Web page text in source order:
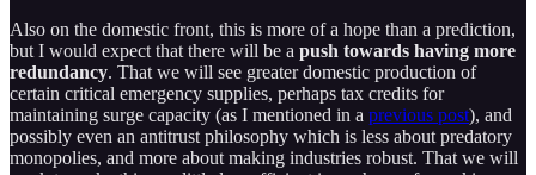
Also on the domestic front, this is more of a hope than a prediction,
but I would expect that there will be a push towards having more
redundancy. That we will see greater domestic production of
certain critical emergency supplies, perhaps tax credits for
maintaining surge capacity (as I mentioned in a previous post), and
possibly even an antitrust philosophy which is less about predatory
monopolies, and more about making industries robust. That we will